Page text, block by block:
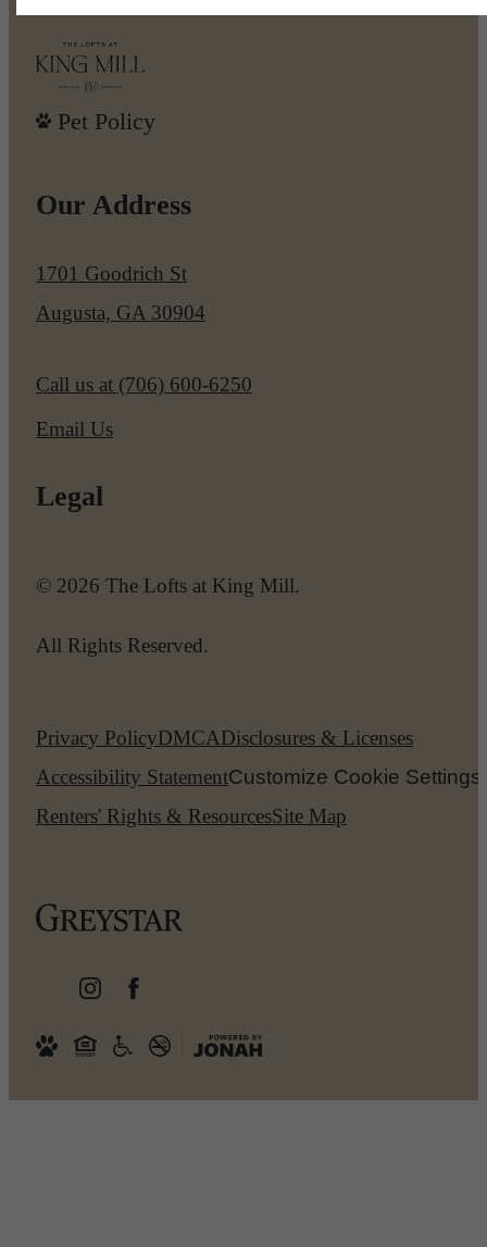
Pet Policy
Our Address
1701 Goodrich St
Augusta, GA 30904
Call us at (706) 600-6250
Email Us
Legal
© 2026 The Lofts at King Mill.
All Rights Reserved.
Privacy PolicyDMCADisclosures & Licenses
Accessibility StatementCustomize Cookie Settings
Renters' Rights & ResourcesSite Map